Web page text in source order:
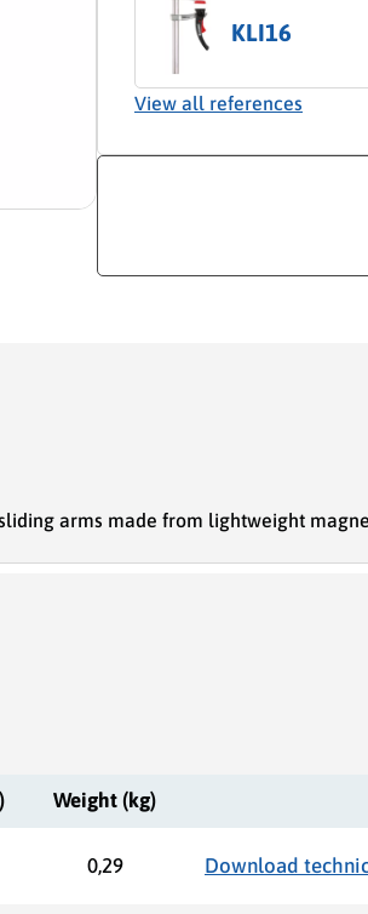
KLI16
View all references
arms made from lightweight
Weight (kg)
0,29 Download